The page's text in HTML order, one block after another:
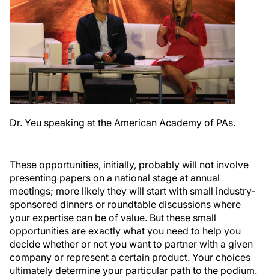
Dr. Yeu speaking at the American Academy of PAs.
These opportunities, initially, probably will not involve
presenting papers on a national stage at annual
meetings; more likely they will start with small industry-
sponsored dinners or roundtable discussions where
your expertise can be of value. But these small
opportunities are exactly what you need to help you
decide whether or not you want to partner with a given
company or represent a certain product. Your choices
ultimately determine your particular path to the podium.